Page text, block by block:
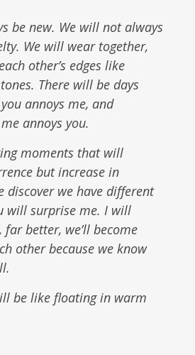
be new. We will not always
We will wear together,
other’s edges like
There will be days
annoys me, and
annoys you.
moments that will
but increase in
discover we have different
will surprise me. I will
better, we’ll become
other because we know
be like floating in warm